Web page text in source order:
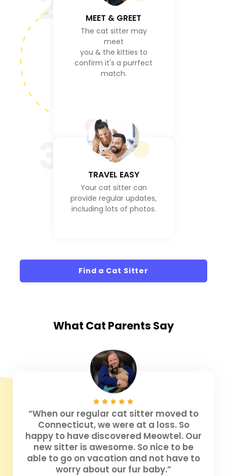
MEET & GREET
The cat sitter may
meet
you & the kitties to
confirm it's a purrfect
match.
TRAVEL EASY
Your cat sitter can
provide regular updates,
including lots of photos.
Find a Cat Sitter
What Cat Parents Say
“When our regular cat sitter moved to
Connecticut, we were at a loss. So
happy to have discovered Meowtel. Our
new sitter is awesome. So nice to be
able to go on vacation and not have to
worry about our fur baby.”